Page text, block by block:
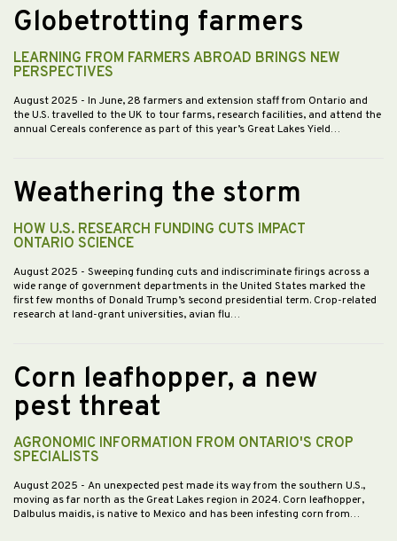
Globetrotting farmers
LEARNING FROM FARMERS ABROAD BRINGS NEW
PERSPECTIVES
August 2025 - In June, 28 farmers and extension staff from Ontario and
the U.S. travelled to the UK to tour farms, research facilities, and attend the
annual Cereals conference as part of this year’s Great Lakes Yield…
Weathering the storm
HOW U.S. RESEARCH FUNDING CUTS IMPACT
ONTARIO SCIENCE
August 2025 - Sweeping funding cuts and indiscriminate firings across a
wide range of government departments in the United States marked the
first few months of Donald Trump’s second presidential term. Crop-related
research at land-grant universities, avian flu…
Corn leafhopper, a new
pest threat
AGRONOMIC INFORMATION FROM ONTARIO'S CROP
SPECIALISTS
August 2025 - An unexpected pest made its way from the southern U.S.,
moving as far north as the Great Lakes region in 2024. Corn leafhopper,
Dalbulus maidis, is native to Mexico and has been infesting corn from…